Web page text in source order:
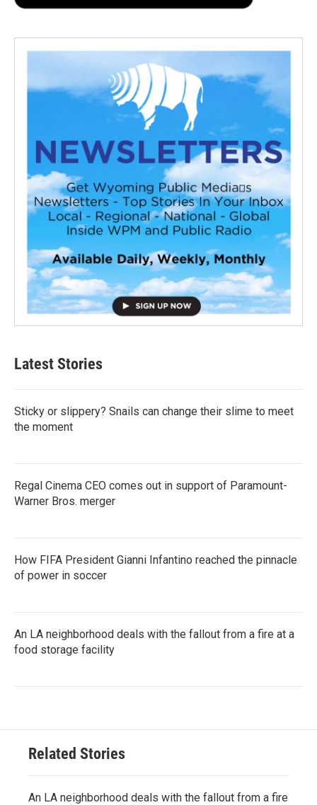
Latest Stories
Sticky or slippery? Snails can change their slime to meet
the moment
Regal Cinema CEO comes out in support of Paramount-
Warner Bros. merger
How FIFA President Gianni Infantino reached the pinnacle
of power in soccer
An LA neighborhood deals with the fallout from a fire at a
food storage facility
Related Stories
An LA neighborhood deals with the fallout from a fire